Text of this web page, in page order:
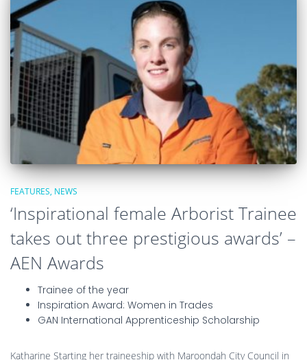
FEATURES NEWS
‘Inspirational female Arborist Trainee
takes out three prestigious awards’ –
AEN Awards
Trainee of the year
Inspiration Award: Women in Trades
GAN International Apprenticeship Scholarship
Katharine Starting her traineeship with Maroondah City Council in